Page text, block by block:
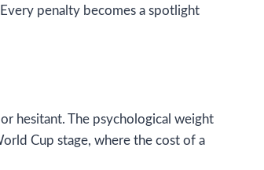
penalty becomes a spotlight
hesitant. The psychological weight
Cup stage, where the cost of a